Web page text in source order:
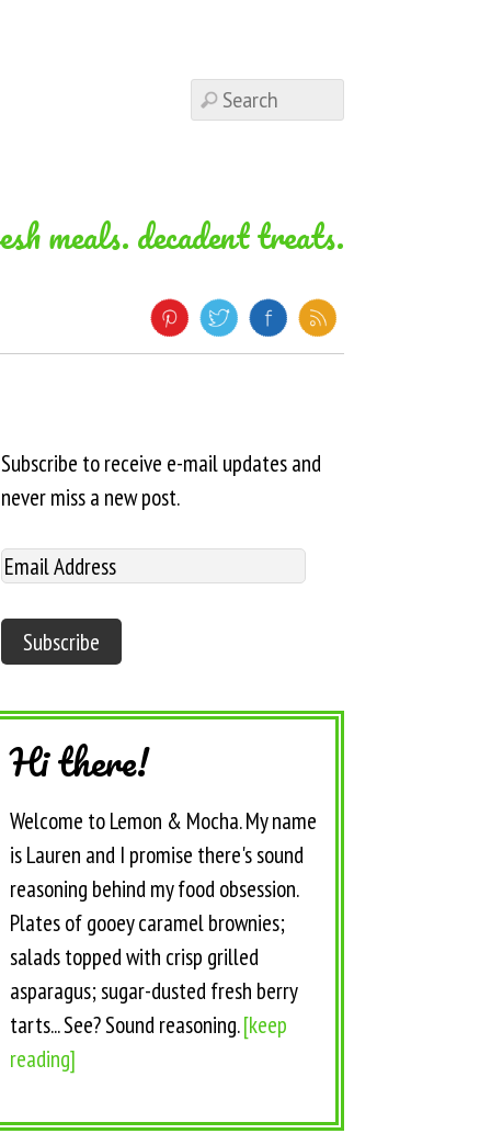
meals. decadent treats.
Subscribe to receive e-mail updates and
never miss a new post.
Hi there!
Welcome to Lemon & Mocha. My name
is Lauren and I promise there's sound
reasoning behind my food obsession.
Plates of gooey caramel brownies;
salads topped with crisp grilled
asparagus; sugar-dusted fresh berry
tarts... See? Sound reasoning.[keep
reading]